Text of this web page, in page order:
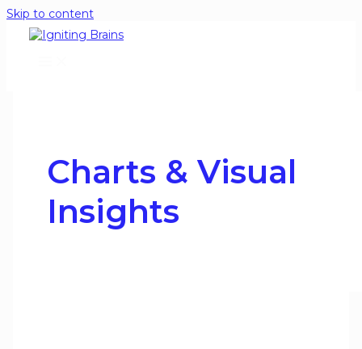
Skip to content
Charts & Visual
Insights